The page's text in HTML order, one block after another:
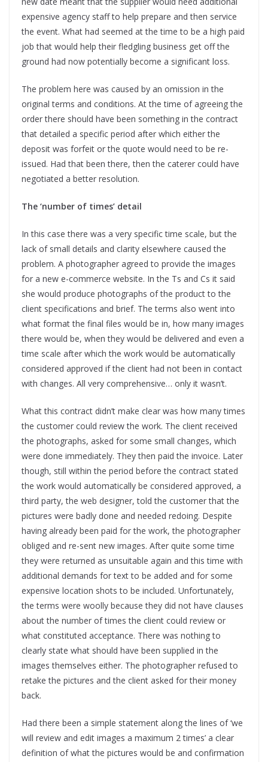
expensive agency staff to help prepare and then service
the event. What had seemed at the time to be a high paid
job that would help their fledgling business get off the
ground had now potentially become a significant loss.
The problem here was caused by an omission in the
original terms and conditions. At the time of agreeing the
order there should have been something in the contract
that detailed a specific period after which either the
deposit was forfeit or the quote would need to be re-
issued. Had that been there, then the caterer could have
negotiated a better resolution.
The ‘number of times’ detail
In this case there was a very specific time scale, but the
lack of small details and clarity elsewhere caused the
problem. A photographer agreed to provide the images
for a new e-commerce website. In the Ts and Cs it said
she would produce photographs of the product to the
client specifications and brief. The terms also went into
what format the final files would be in, how many images
there would be, when they would be delivered and even a
time scale after which the work would be automatically
considered approved if the client had not been in contact
with changes. All very comprehensive… only it wasn’t.
What this contract didn’t make clear was how many times
the customer could review the work. The client received
the photographs, asked for some small changes, which
were done immediately. They then paid the invoice. Later
though, still within the period before the contract stated
the work would automatically be considered approved, a
third party, the web designer, told the customer that the
pictures were badly done and needed redoing. Despite
having already been paid for the work, the photographer
obliged and re-sent new images. After quite some time
they were returned as unsuitable again and this time with
additional demands for text to be added and for some
expensive location shots to be included. Unfortunately,
the terms were woolly because they did not have clauses
about the number of times the client could review or
what constituted acceptance. There was nothing to
clearly state what should have been supplied in the
images themselves either. The photographer refused to
retake the pictures and the client asked for their money
back.
Had there been a simple statement along the lines of ‘we
will review and edit images a maximum 2 times’ a clear
definition of what the pictures would be and confirmation